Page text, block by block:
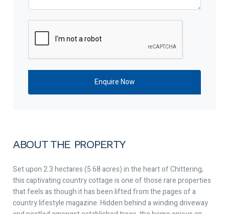
ABOUT THE PROPERTY
Set upon 2.3 hectares (5.68 acres) in the heart of Chittering,
this captivating country cottage is one of those rare properties
that feels as though it has been lifted from the pages of a
country lifestyle magazine. Hidden behind a winding driveway